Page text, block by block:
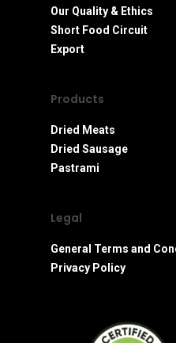
Our Quality & Ethics
Short Food Circuit
Export
Products
Dried Meats
Dried Sausage
Pastrami
Legal
General Terms and
Privacy Policy